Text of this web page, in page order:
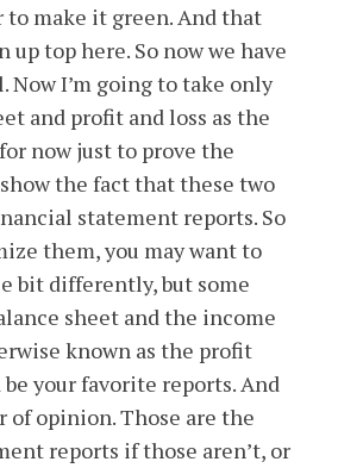
make it green. And that
top here. So now we have
Now I’m going to take only
and profit and loss as the
now just to prove the
the fact that these two
statement reports. So
them, you may want to
bit differently, but some
sheet and the income
known as the profit
be your favorite reports. And
of opinion. Those are the
reports if those aren’t, or